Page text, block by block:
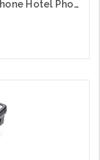
Scitec Aegis-T5-08 Two Line Speakerphone Hotel Phone 5 Button Ash 89051